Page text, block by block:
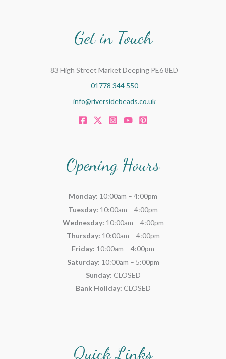
Get in Touch
83 High Street Market Deeping PE6 8ED
01778 344 550
info@riversidebeads.co.uk
Opening Hours
Monday: 10:00am – 4:00pm
Tuesday: 10:00am – 4:00pm
Wednesday: 10:00am – 4:00pm
Thursday: 10:00am – 4:00pm
Friday: 10:00am – 4:00pm
Saturday: 10:00am – 5:00pm
Sunday: CLOSED
Bank Holiday: CLOSED
Quick Links